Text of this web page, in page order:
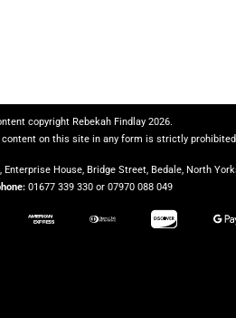
copyright Rebekah Findlay 2026.
content on this site in any form is strictly
Enterprise House, Bridge Street, Bedale, North
01677 339 330 or 07970 088 049